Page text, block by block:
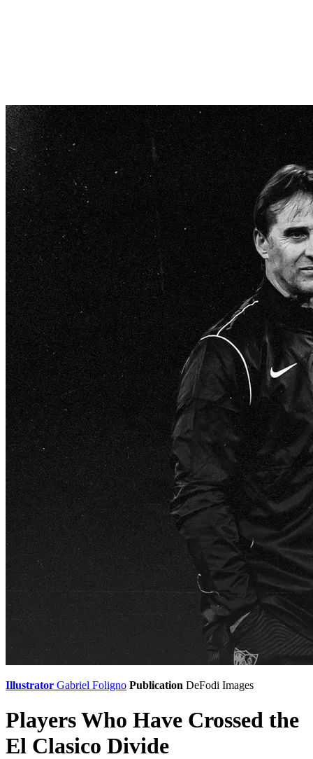
Illustrator Gabriel Foligno Publication DeFodi Images
Players Who Have Crossed the
El Clasico Divide